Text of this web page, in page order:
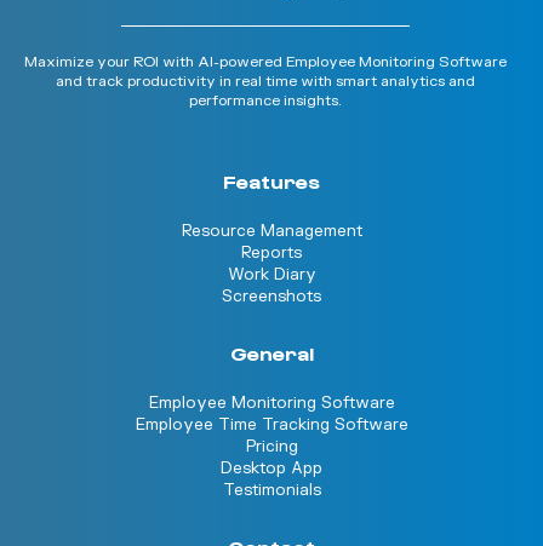
Maximize your ROI with AI-powered Employee Monitoring Software
and track productivity in real time with smart analytics and
performance insights.
Features
Resource Management
Reports
Work Diary
Screenshots
General
Employee Monitoring Software
Employee Time Tracking Software
Pricing
Desktop App
Testimonials